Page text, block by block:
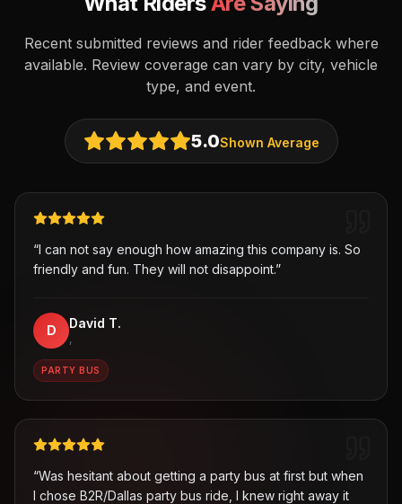
Recent submitted reviews and rider feedback where
available. Review coverage can vary by city, vehicle
type, and event.
5.0Shown Average
“I can not say enough how amazing this company is. So
friendly and fun. They will not disappoint.”
D David T.
,
PARTY BUS
“Was hesitant about getting a party bus at first but when
I chose B2R/Dallas party bus ride, I knew right away it